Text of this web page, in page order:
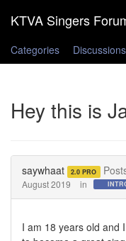
Categories
Discussions
Hey this is
saywhaat 2.0 PRO
August 2019 in
I am 18 years old and